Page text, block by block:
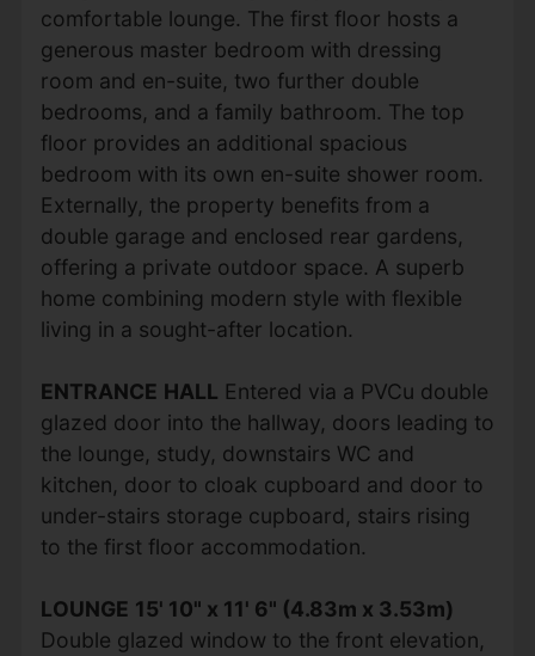
comfortable lounge. The first floor hosts a
generous master bedroom with dressing
room and en-suite, two further double
bedrooms, and a family bathroom. The top
floor provides an additional spacious
bedroom with its own en-suite shower room.
Externally, the property benefits from a
double garage and enclosed rear gardens,
offering a private outdoor space. A superb
home combining modern style with flexible
living in a sought-after location.
ENTRANCE HALL Entered via a PVCu double
glazed door into the hallway, doors leading to
the lounge, study, downstairs WC and
kitchen, door to cloak cupboard and door to
under-stairs storage cupboard, stairs rising
to the first floor accommodation.
LOUNGE 15' 10" x 11' 6" (4.83m x 3.53m)
Double glazed window to the front elevation,